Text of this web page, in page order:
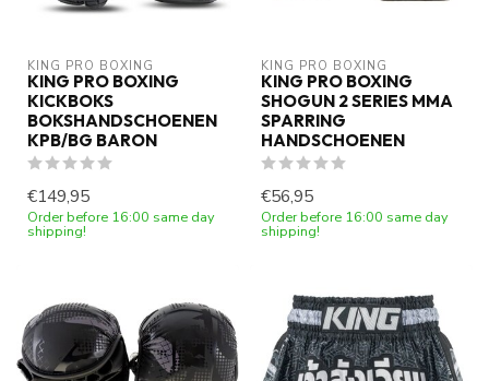
KING PRO BOXING
KING PRO BOXING
KICKBOKS
BOKSHANDSCHOENEN
KPB/BG BARON
€149,95
Order before 16:00 same day
shipping!
KING PRO BOXING
KING PRO BOXING
SHOGUN 2 SERIES MMA
SPARRING
HANDSCHOENEN
€56,95
Order before 16:00 same day
shipping!